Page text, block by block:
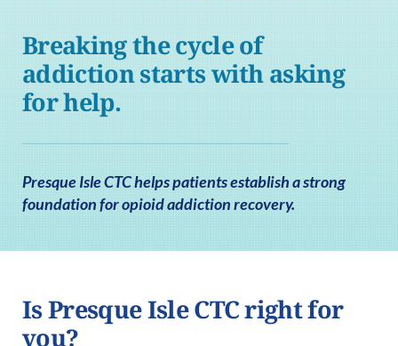
Breaking the cycle of
addiction starts with asking
for help.
Presque Isle CTC helps patients establish a strong
foundation for opioid addiction recovery.
Is Presque Isle CTC right for
you?